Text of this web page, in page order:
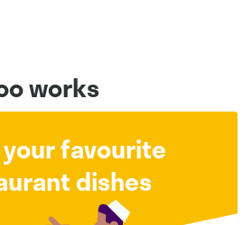
works
your favourite
dishes